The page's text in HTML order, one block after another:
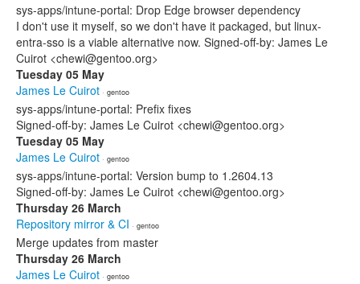
sys-apps/intune-portal: Drop Edge browser dependency
I don't use it myself, so we don't have it packaged, but linux-
entra-sso is a viable alternative now. Signed-off-by: James Le
Cuirot <chewi@gentoo.org>
Tuesday 05 May
James Le Cuirot · gentoo
sys-apps/intune-portal: Prefix fixes
Signed-off-by: James Le Cuirot <chewi@gentoo.org>
Tuesday 05 May
James Le Cuirot · gentoo
sys-apps/intune-portal: Version bump to 1.2604.13
Signed-off-by: James Le Cuirot <chewi@gentoo.org>
Thursday 26 March
Repository mirror & CI · gentoo
Merge updates from master
Thursday 26 March
James Le Cuirot · gentoo